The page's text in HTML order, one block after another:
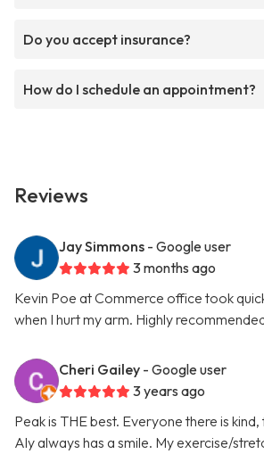
Do you accept insurance?
How do I schedule an appointment?
Reviews
Jay Simmons - Google user
3 months ago
Kevin Poe at Commerce office took
when I hurt my arm. Highly
Cheri Gailey - Google user
3 years ago
Peak is THE best. Everyone there is
Aly always has a smile. My exercise/